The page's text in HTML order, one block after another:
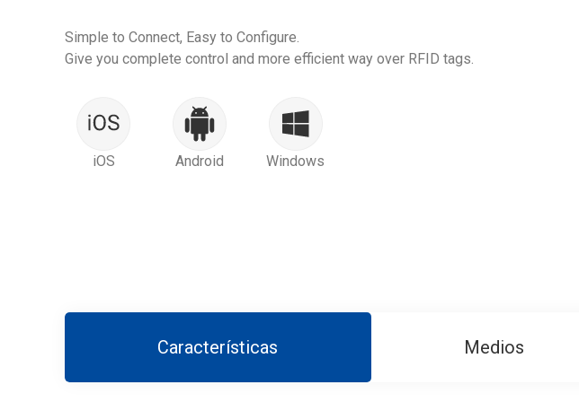
Simple to Connect, Easy to Configure.
Give you complete control and more efficient way over RFID tags.
iOS Android Windows
Características Medios